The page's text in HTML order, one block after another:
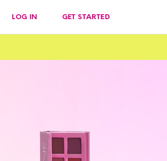
LOG IN GET STARTED